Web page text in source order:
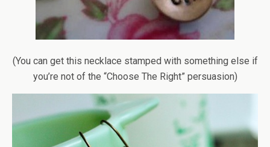
(You can get this necklace stamped with something else if
you’re not of the “Choose The Right” persuasion)